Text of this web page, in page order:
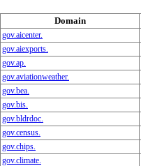
Domain
gov.aicenter.
gov.aiexports.
gov.ap.
gov.aviationweather.
gov.bea.
gov.bis.
gov.bldrdoc.
gov.census.
gov.chips.
gov.climate.